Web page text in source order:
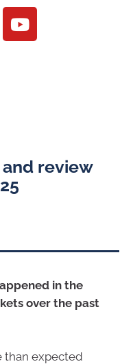
review
in the
over the past
than expected